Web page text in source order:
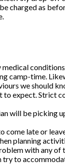
charged as
medical
camp-time.
we should
to expect. Strict
will be picking
come late or
planning
with any of
try to